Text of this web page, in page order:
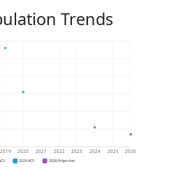
Trends
2019 2020 2021 2022 2023 2024 2025 2026
2024 ACS 2026 Projection